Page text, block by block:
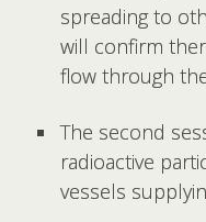
spreading to
will confirm
flow through
The second
radioactive
vessels